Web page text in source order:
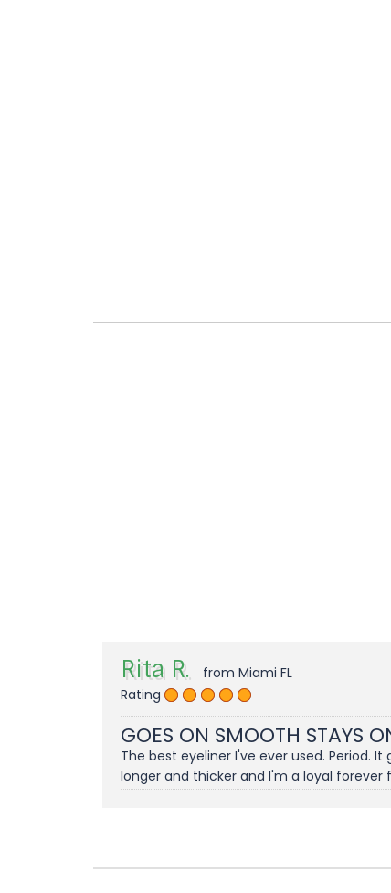
Rita R.
from Miami FL
Rating
GOES ON SMOOTH STAYS
The best eyeliner I've ever used. Period.
longer and thicker and I'm a loyal forever